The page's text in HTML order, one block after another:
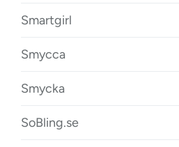
Smartgirl
Smycca
Smycka
SoBling.se